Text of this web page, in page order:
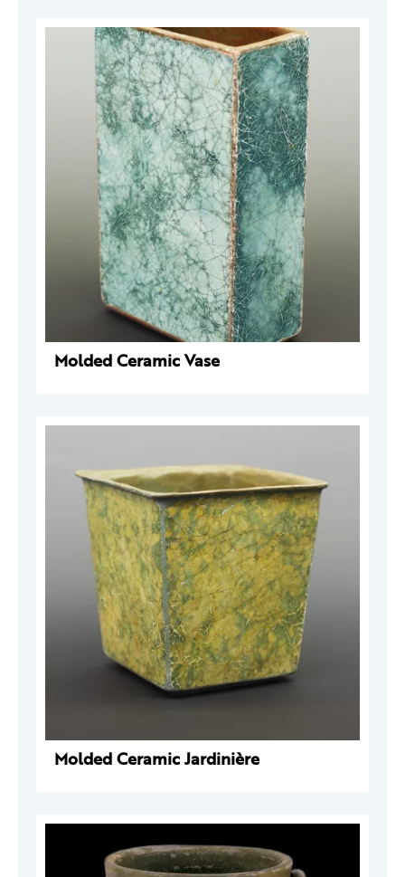
Molded Ceramic Vase
Molded Ceramic Jardinière